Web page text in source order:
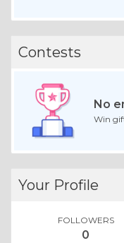
Contests
No
Win
Your Profile
FOLLOWERS
0